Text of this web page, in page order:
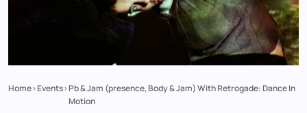
Breadcrumb
Home Events Pb & Jam (presence, Body & Jam) With Retrogade: Dance In
Motion